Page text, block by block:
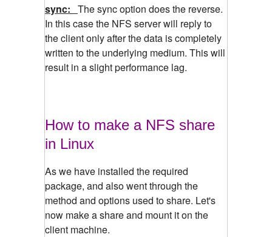
sync: The sync option does the reverse.
In this case the NFS server will reply to
the client only after the data is completely
written to the underlying medium. This will
result in a slight performance lag.
How to make a NFS share
in Linux
As we have installed the required
package, and also went through the
method and options used to share. Let's
now make a share and mount it on the
client machine.